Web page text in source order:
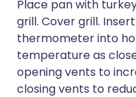
Place pan with
grill. Cover grill.
thermometer into
temperature as
opening vents to
closing vents to